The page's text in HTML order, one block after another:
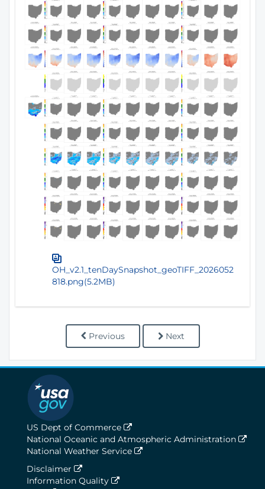
OH_v2.1_tenDaySnapshot_geoTIFF_2026052
818.png(5.2MB)
Previous Next
US Dept of Commerce
National Oceanic and Atmospheric Administration
National Weather Service
Disclaimer
Information Quality